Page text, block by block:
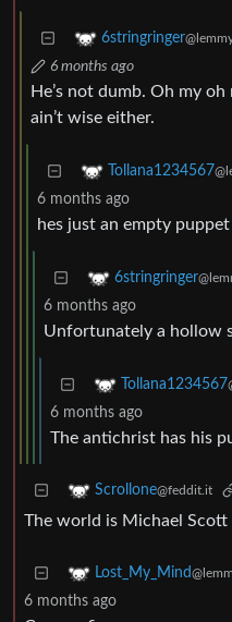
6stringringer
6 months ago
He’s not dumb. Oh my
ain’t wise either.
Tollana1234567
6 months ago
hes just an empty
6stringringer
6 months ago
Unfortunately a hollow
Tollana1234567
6 months ago
The antichrist has his
Scrollone@feddit.it
The world is Michael Scott
Lost_My_Mind
6 months ago